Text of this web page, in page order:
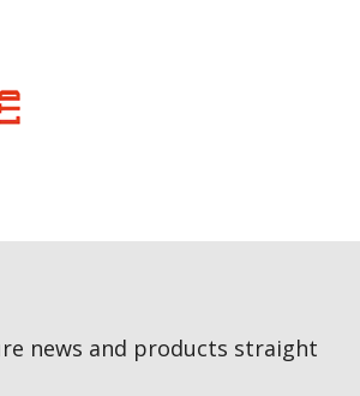
news and products straight